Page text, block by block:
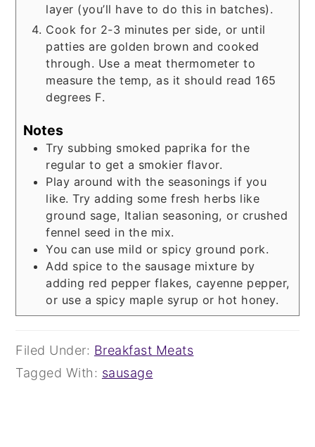
layer (you’ll have to do this in batches).
Cook for 2-3 minutes per side, or until
patties are golden brown and cooked
through. Use a meat thermometer to
measure the temp, as it should read 165
degrees F.
Notes
Try subbing smoked paprika for the
regular to get a smokier flavor.
Play around with the seasonings if you
like. Try adding some fresh herbs like
ground sage, Italian seasoning, or crushed
fennel seed in the mix.
You can use mild or spicy ground pork.
Add spice to the sausage mixture by
adding red pepper flakes, cayenne pepper,
or use a spicy maple syrup or hot honey.
Filed Under: Breakfast Meats
Tagged With: sausage